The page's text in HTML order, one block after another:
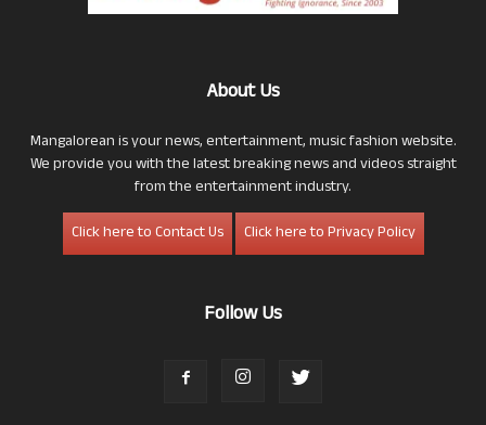
About Us
Mangalorean is your news, entertainment, music fashion website.
We provide you with the latest breaking news and videos straight
from the entertainment industry.
Click here to Contact Us
Click here to Privacy Policy
Follow Us